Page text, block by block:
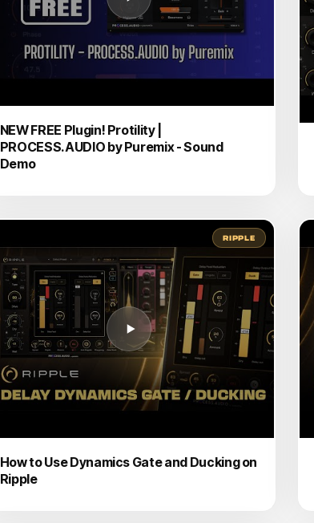
NEW FREE Plugin! Protility |
PROCESS.AUDIO by Puremix - Sound
Demo
RIPPLE
How to Use Dynamics Gate and Ducking on
Ripple